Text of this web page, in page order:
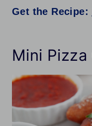
Get the Recipe:
Mini